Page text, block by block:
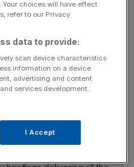
chain
2015 to Dominic
and racing
choices will have effect
refer to our Privacy
data to provide:
scan device characteristics
information on a device.
advertising and content
services development.
I Accept